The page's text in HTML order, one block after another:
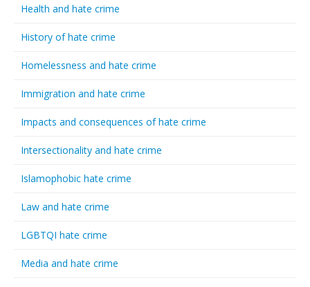
Health and hate crime
History of hate crime
Homelessness and hate crime
Immigration and hate crime
Impacts and consequences of hate crime
Intersectionality and hate crime
Islamophobic hate crime
Law and hate crime
LGBTQI hate crime
Media and hate crime